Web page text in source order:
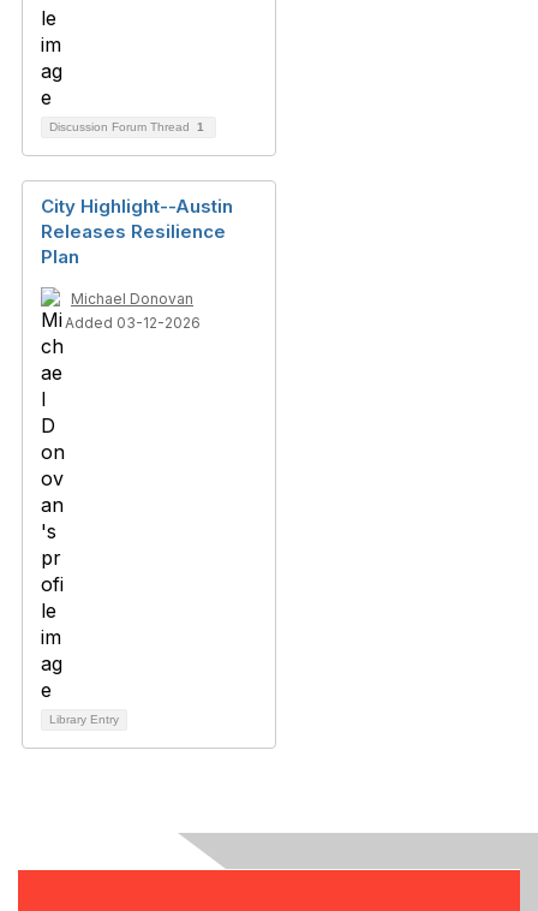
Discussion Forum Thread 1
City Highlight--Austin
Releases Resilience
Plan
Michael Donovan
Added 03-12-2026
Library Entry